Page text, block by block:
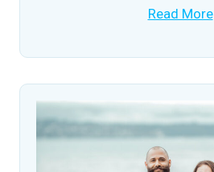
Read More